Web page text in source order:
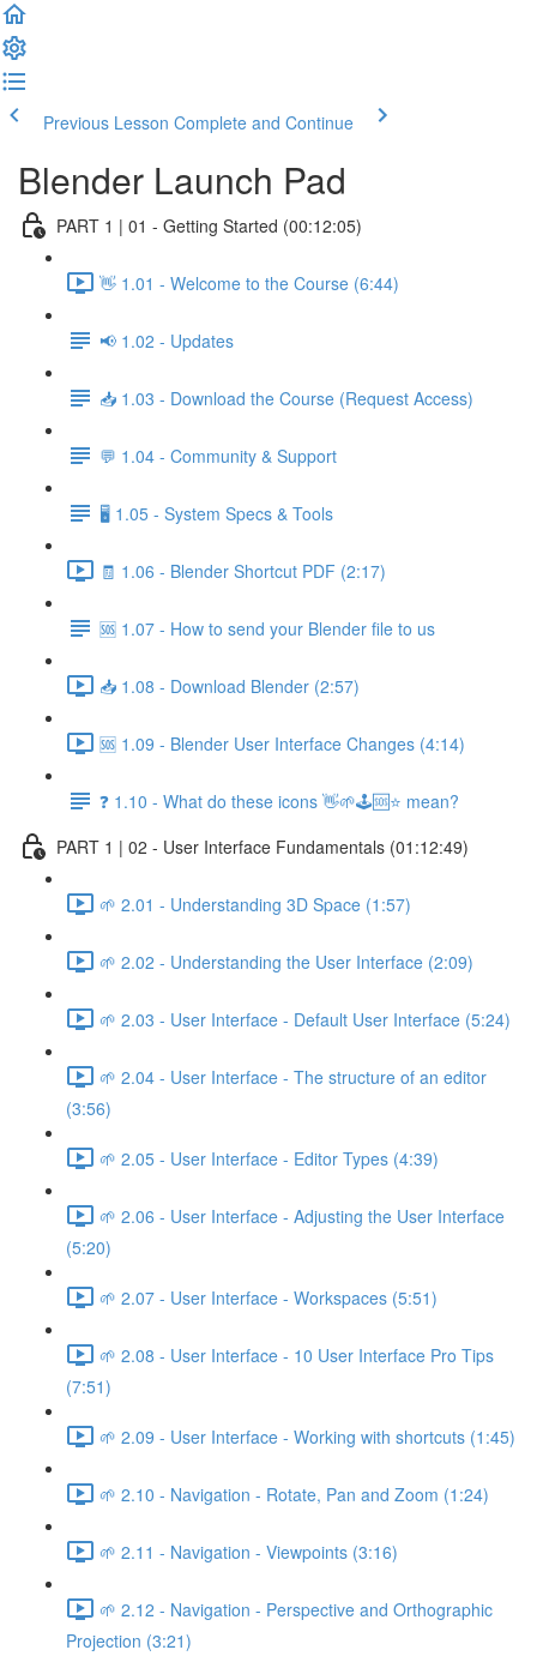
Previous Lesson Complete and Continue
Blender Launch Pad
PART 1 | 01 - Getting Started (00:12:05)
👋 1.01 - Welcome to the Course (6:44)
📢 1.02 - Updates
📥 1.03 - Download the Course (Request Access)
💬 1.04 - Community & Support
🖥️ 1.05 - System Specs & Tools
🧾 1.06 - Blender Shortcut PDF (2:17)
🆘 1.07 - How to send your Blender file to us
📥 1.08 - Download Blender (2:57)
🆘 1.09 - Blender User Interface Changes (4:14)
❓ 1.10 - What do these icons 👋🌱🕹️🆘⭐ mean?
PART 1 | 02 - User Interface Fundamentals (01:12:49)
🌱 2.01 - Understanding 3D Space (1:57)
🌱 2.02 - Understanding the User Interface (2:09)
🌱 2.03 - User Interface - Default User Interface (5:24)
🌱 2.04 - User Interface - The structure of an editor
(3:56)
🌱 2.05 - User Interface - Editor Types (4:39)
🌱 2.06 - User Interface - Adjusting the User Interface
(5:20)
🌱 2.07 - User Interface - Workspaces (5:51)
🌱 2.08 - User Interface - 10 User Interface Pro Tips
(7:51)
🌱 2.09 - User Interface - Working with shortcuts (1:45)
🌱 2.10 - Navigation - Rotate, Pan and Zoom (1:24)
🌱 2.11 - Navigation - Viewpoints (3:16)
🌱 2.12 - Navigation - Perspective and Orthographic
Projection (3:21)